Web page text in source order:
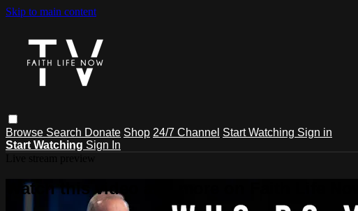
Skip to main content
Browse Search Donate Shop 24/7 Channel Start Watching Sign in
Start Watching Sign In
Watch this video and more on Faith Life